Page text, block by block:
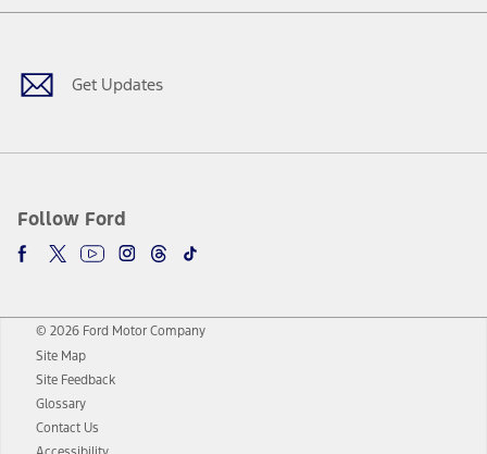
Get Updates
Follow Ford
Facebook
TwitterYoutubeInstagram
Threads
TikTok
© 2026 Ford Motor Company
Site Map
Site Feedback
Glossary
Contact Us